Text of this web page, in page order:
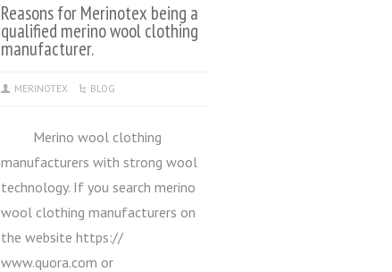
Reasons for Merinotex being a
qualified merino wool clothing
manufacturer.
MERINOTEX BLOG
Merino wool clothing
manufacturers with strong wool
technology. If you search merino
wool clothing manufacturers on
the website https://
www.quora.com or